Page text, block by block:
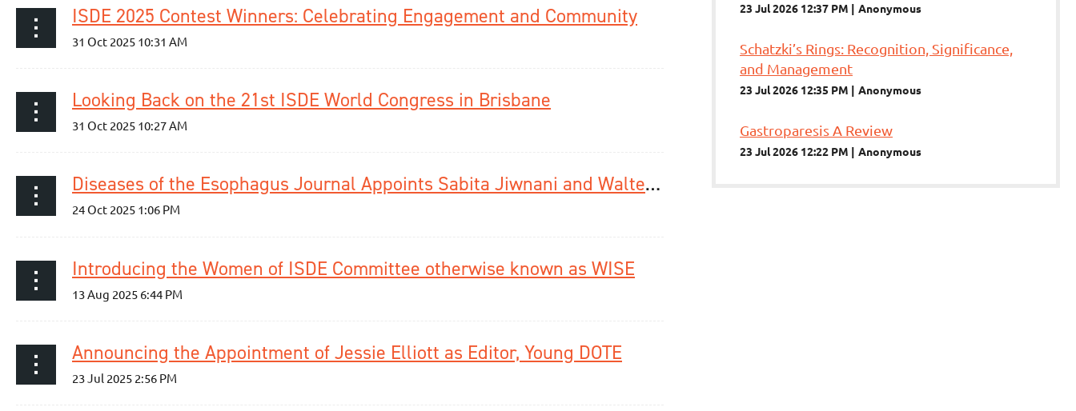
ISDE 2025 Contest Winners: Celebrating Engagement and Community
Looking Back on the 21st ISDE World Congress in Brisbane
Diseases of the Esophagus Journal Appoints Sabita Jiwnani and Walter Chan as Associate Editors Social Media
Introducing the Women of ISDE Committee otherwise known as WISE
Announcing the Appointment of Jessie Elliott as Editor, Young DOTE
23 Jul 2026 12:37 PM Anonymous
Schatzki’s Rings: Recognition, Significance,
and Management
23 Jul 2026 12:35 PM Anonymous
Gastroparesis A Review
23 Jul 2026 12:22 PM Anonymous